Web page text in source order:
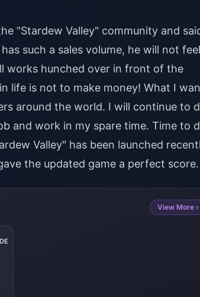
"Stardew Valley" community and
such a sales volume, he will not feel
works hunched over in front of the
life is not to make money! What I
around the world. I will continue to
and work in my spare time. Time to
Valley" has been launched
the updated game a perfect score.
View More ›